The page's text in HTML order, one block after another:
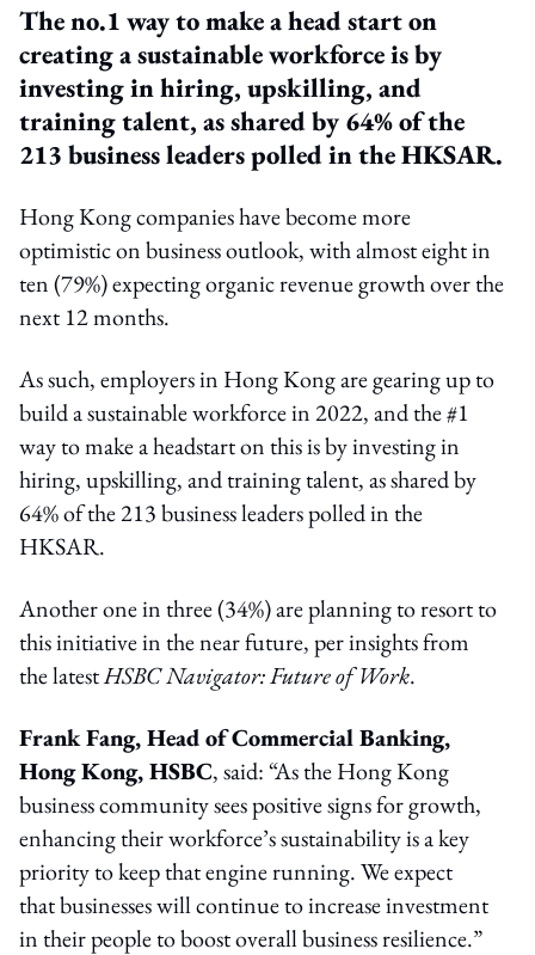
The no.1 way to make a head start on
creating a sustainable workforce is by
investing in hiring, upskilling, and
training talent, as shared by 64% of the
213 business leaders polled in the HKSAR.
Hong Kong companies have become more
optimistic on business outlook, with almost eight in
ten (79%) expecting organic revenue growth over the
next 12 months.
As such, employers in Hong Kong are gearing up to
build a sustainable workforce in 2022, and the #1
way to make a headstart on this is by investing in
hiring, upskilling, and training talent, as shared by
64% of the 213 business leaders polled in the
HKSAR.
Another one in three (34%) are planning to resort to
this initiative in the near future, per insights from
the latestHSBC Navigator: Future of Work.
Frank Fang, Head of Commercial Banking,
Hong Kong, HSBC, said: “As the Hong Kong
business community sees positive signs for growth,
enhancing their workforce’s sustainability is a key
priority to keep that engine running. We expect
that businesses will continue to increase investment
in their people to boost overall business resilience.”